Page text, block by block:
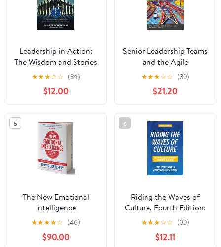
Leadership in Action:
The Wisdom and Stories
of EMS Innovators
Paperback – April 13,
2025
★★★☆☆ (34)
$12.00
Senior Leadership Teams
and the Agile
Organization (SIOP
Organizational Frontiers
Series)
★★★☆☆ (30)
$21.20
5
The New Emotional
Intelligence
★★★★☆ (46)
$90.00
6
Riding the Waves of
Culture, Fourth Edition:
Understanding Diversity
in Global Business
★★★☆☆ (30)
$12.11